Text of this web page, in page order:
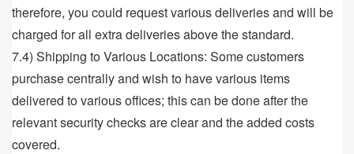
therefore, you could request various deliveries and will be
charged for all extra deliveries above the standard.
7.4) Shipping to Various Locations: Some customers
purchase centrally and wish to have various items
delivered to various offices; this can be done after the
relevant security checks are clear and the added costs
covered.